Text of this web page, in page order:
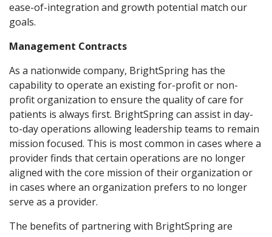
ease-of-integration and growth potential match our
goals.
Management Contracts
As a nationwide company, BrightSpring has the
capability to operate an existing for-profit or non-
profit organization to ensure the quality of care for
patients is always first. BrightSpring can assist in day-
to-day operations allowing leadership teams to remain
mission focused. This is most common in cases where a
provider finds that certain operations are no longer
aligned with the core mission of their organization or
in cases where an organization prefers to no longer
serve as a provider.
The benefits of partnering with BrightSpring are